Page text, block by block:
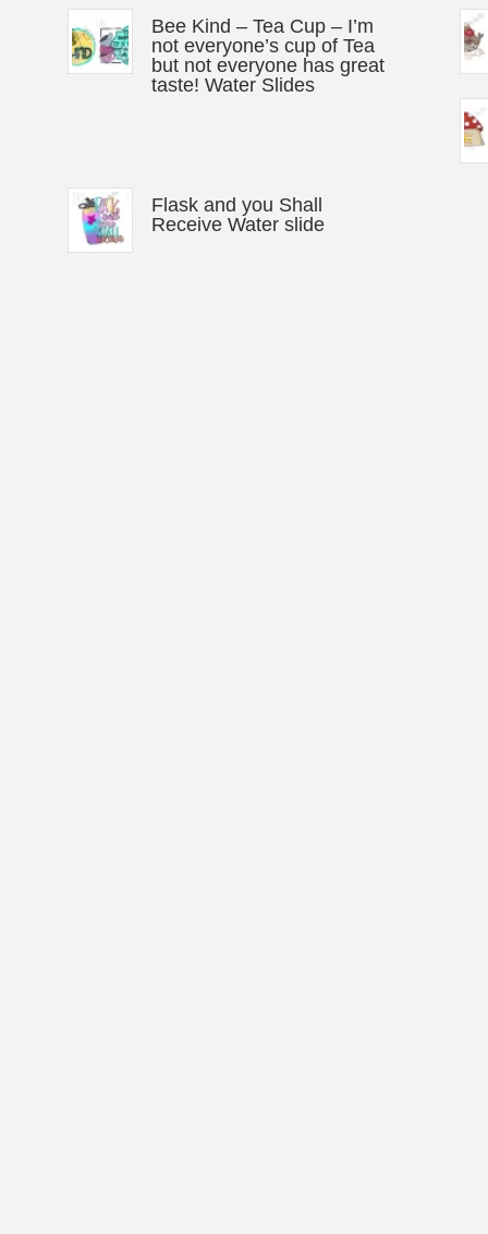
Bee Kind – Tea Cup – I’m
not everyone’s cup of Tea
but not everyone has great
taste! Water Slides
Flask and you Shall
Receive Water slide